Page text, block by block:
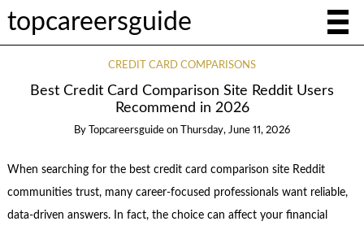
topcareersguide
CREDIT CARD COMPARISONS
Best Credit Card Comparison Site Reddit Users
Recommend in 2026
By Topcareersguide on Thursday, June 11, 2026
When searching for the best credit card comparison site Reddit
communities trust, many career-focused professionals want reliable,
data-driven answers. In fact, the choice can affect your financial